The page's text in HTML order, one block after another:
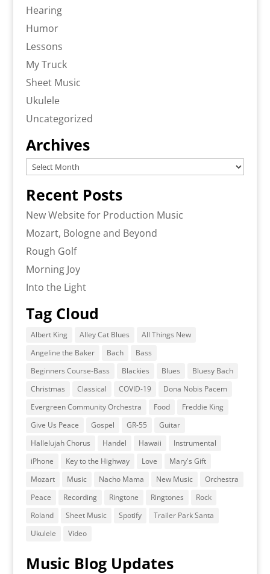
Hearing
Humor
Lessons
My Truck
Sheet Music
Ukulele
Uncategorized
Archives
Archives
Recent Posts
New Website for Production Music
Mozart, Bologne and Beyond
Rough Golf
Morning Joy
Into the Light
Tag Cloud
Albert King Alley Cat Blues
All Things New
Angeline the Baker
Bach
Bass
Beginners Course-Bass
Blackies Blues
Bluesy Bach
Christmas
Classical COVID-19
Dona Nobis Pacem
Evergreen Community Orchestra
Food
Freddie King
Give Us Peace
Gospel GR-55
Guitar
Hallelujah Chorus
Handel Hawaii
Instrumental
iPhone
Key to the Highway Love
Mary's Gift
Mozart
Music Nacho Mama New Music
Orchestra
Peace
Recording Ringtone Ringtones
Rock
Roland
Sheet Music Spotify
Trailer Park Santa
Ukulele
Video
Music Blog Updates